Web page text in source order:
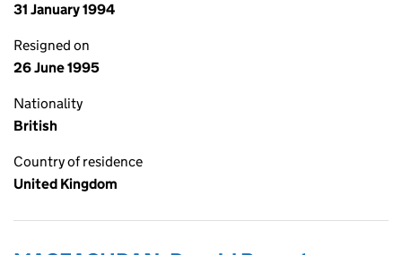
31 January 1994
Resigned on
26 June 1995
Nationality
British
Country of residence
United Kingdom